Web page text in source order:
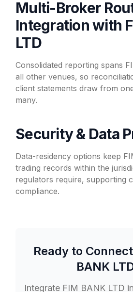
Multi-Broker
Integration with
LTD
Consolidated reporting spans
all other venues, so
client statements draw from
many.
Security & Data
Data-residency options keep
trading records within the
regulators require, supporting
compliance.
Ready to
BANK
Integrate FIM BANK LTD